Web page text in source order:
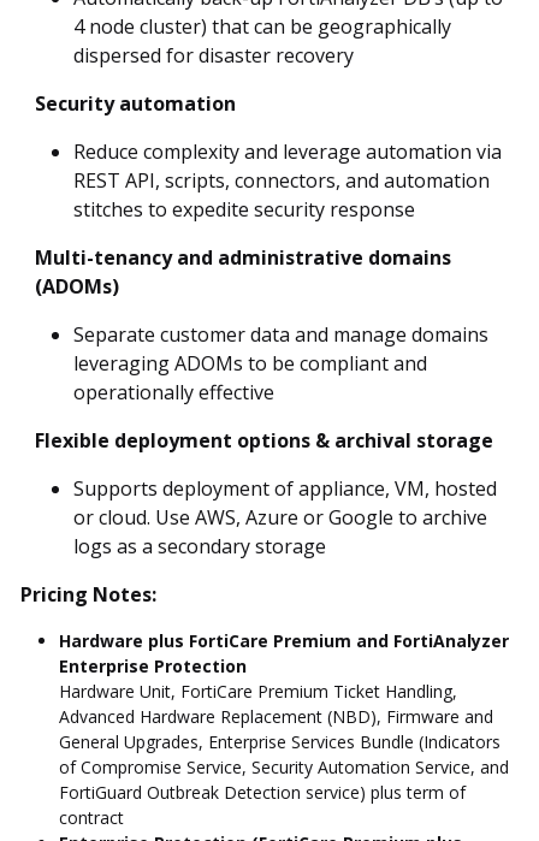
4 node cluster) that can be geographically
dispersed for disaster recovery
Security automation
Reduce complexity and leverage automation via
REST API, scripts, connectors, and automation
stitches to expedite security response
Multi-tenancy and administrative domains
(ADOMs)
Separate customer data and manage domains
leveraging ADOMs to be compliant and
operationally effective
Flexible deployment options & archival storage
Supports deployment of appliance, VM, hosted
or cloud. Use AWS, Azure or Google to archive
logs as a secondary storage
Pricing Notes:
Hardware plus FortiCare Premium and FortiAnalyzer
Enterprise Protection
Hardware Unit, FortiCare Premium Ticket Handling,
Advanced Hardware Replacement (NBD), Firmware and
General Upgrades, Enterprise Services Bundle (Indicators
of Compromise Service, Security Automation Service, and
FortiGuard Outbreak Detection service) plus term of
contract